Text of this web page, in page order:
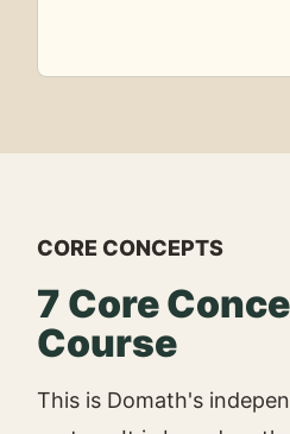
CORE CONCEPTS
7 Core
Course
This is Domath's